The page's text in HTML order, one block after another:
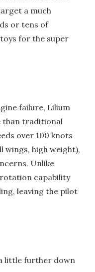
a much
or tens of
for the super
failure, Lilium
than traditional
over 100 knots
wings, high weight),
Unlike
capability
leaving the pilot
little further down